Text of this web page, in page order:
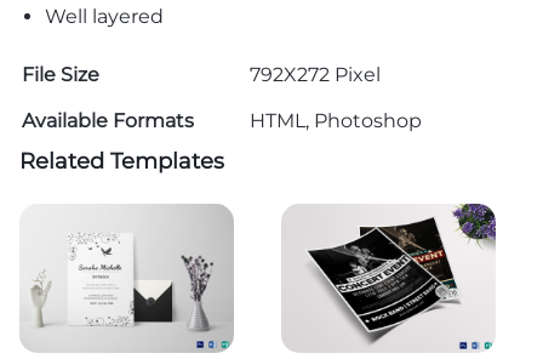
Well layered
File Size
792X272 Pixel
Available Formats
HTML, Photoshop
Related Templates